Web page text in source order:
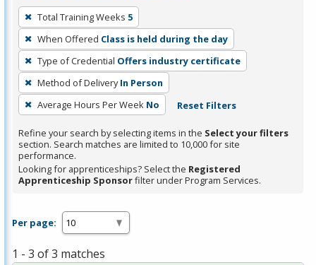
To
remove
a
filter,
press
Enter
or
Spacebar.
Total Training Weeks 5
When Offered Class is held during the day
Type of Credential Offers industry certificate
Method of Delivery In Person
Average Hours Per Week No Reset Filters
Refine your search by selecting items in the Select your filters
section. Search matches are limited to 10,000 for site
performance.
Looking for apprenticeships? Select the Registered
Apprenticeship Sponsorfilter under Program Services.
Per page:
1 - 3 of 3 matches